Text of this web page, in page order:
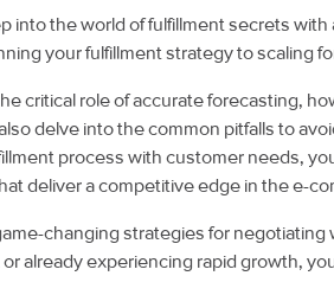
into the world of fulfillment secrets
your fulfillment strategy to scaling
critical role of accurate forecasting,
delve into the common pitfalls to
process with customer needs,
deliver a competitive edge in the e-
changing strategies for
already experiencing rapid growth,